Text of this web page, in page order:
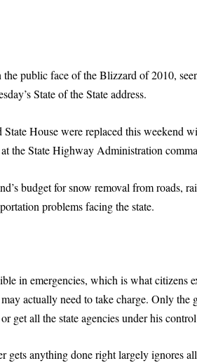
public face of the Blizzard of 2010,
State of the State address.
House were replaced this weekend
the State Highway Administration
budget for snow removal from roads,
problems facing the state.
in emergencies, which is what citizens
actually need to take charge. Only the
get all the state agencies under his
gets anything done right largely ignores